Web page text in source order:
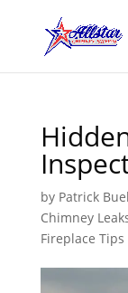
by Patrick
Chimney
Fireplace Tips